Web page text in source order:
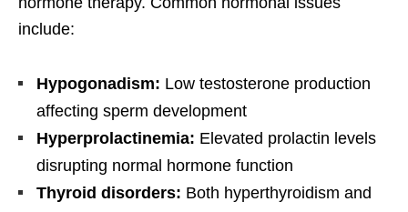
include:
Hypogonadism: Low testosterone production
affecting sperm development
Hyperprolactinemia: Elevated prolactin levels
disrupting normal hormone function
Thyroid disorders: Both hyperthyroidism and